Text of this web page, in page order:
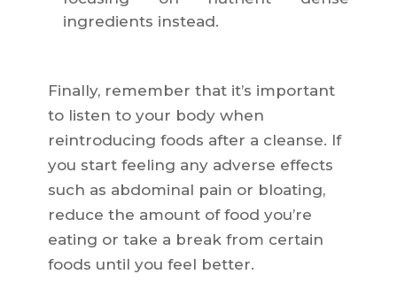
ingredients instead.
Finally, remember that it’s important
to listen to your body when
reintroducing foods after a cleanse. If
you start feeling any adverse effects
such as abdominal pain or bloating,
reduce the amount of food you’re
eating or take a break from certain
foods until you feel better.